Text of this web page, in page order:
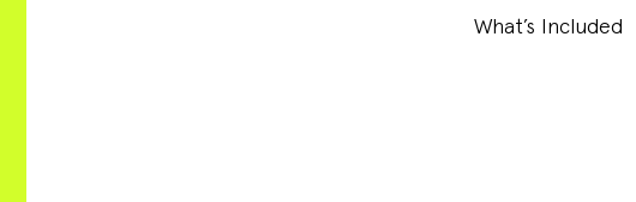
What’s Included